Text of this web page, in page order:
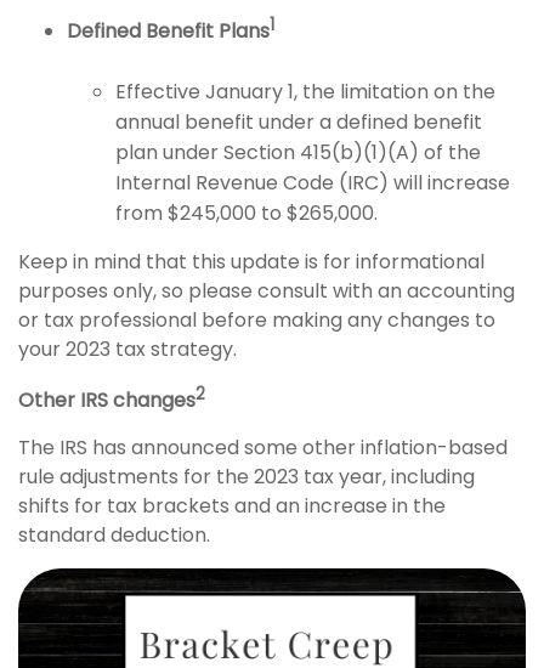
Defined Benefit Plans1
Effective January 1, the limitation on the
annual benefit under a defined benefit
plan under Section 415(b)(1)(A) of the
Internal Revenue Code (IRC) will increase
from $245,000 to $265,000.
Keep in mind that this update is for informational
purposes only, so please consult with an accounting
or tax professional before making any changes to
your 2023 tax strategy.
Other IRS changes2
The IRS has announced some other inflation-based
rule adjustments for the 2023 tax year, including
shifts for tax brackets and an increase in the
standard deduction.